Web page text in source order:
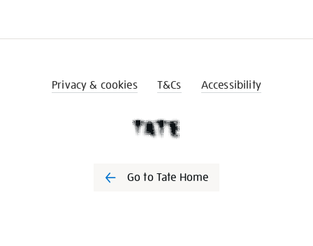
Privacy & cookies T&Cs Accessibility
Go to Tate Home